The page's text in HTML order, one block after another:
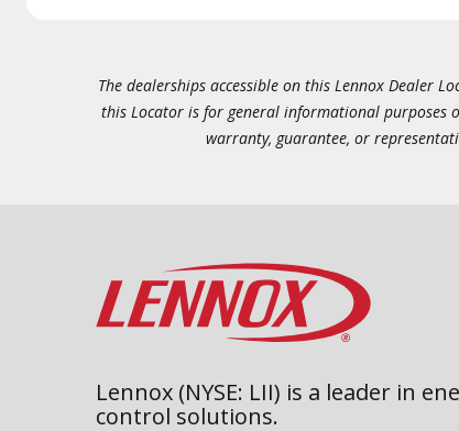
The dealerships accessible on this Lennox Dealer
this Locator is for general informational purposes
warranty, guarantee, or
Lennox (NYSE: LII) is a leader in
control solutions.